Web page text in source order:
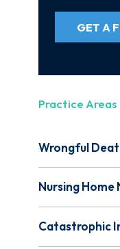
GET A
Practice Areas
Wrongful
Nursing Home
Catastrophic